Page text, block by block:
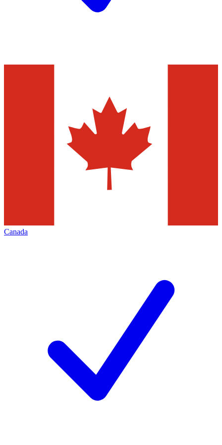
Canada